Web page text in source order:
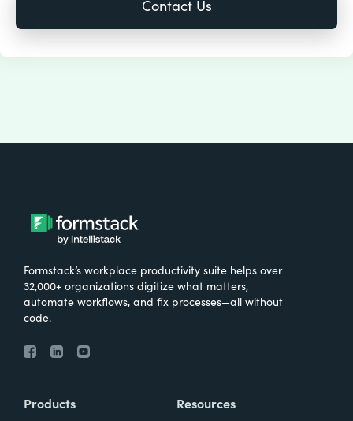
Formstack’s workplace productivity suite helps over
32,000+ organizations digitize what matters,
automate workflows, and fix processes—all without
code.
Products Resources